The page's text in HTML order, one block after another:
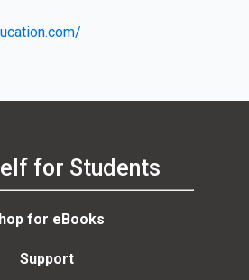
for Students
for eBooks
Support